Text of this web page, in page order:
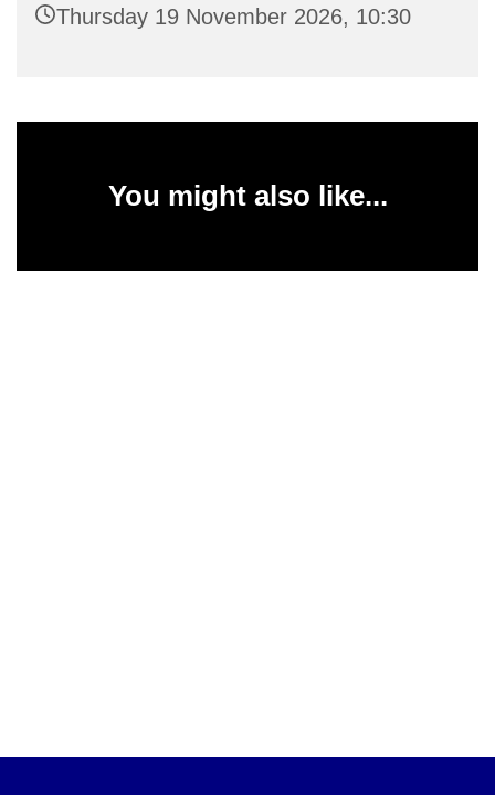
Thursday 19 November 2026, 10:30
You might also like...